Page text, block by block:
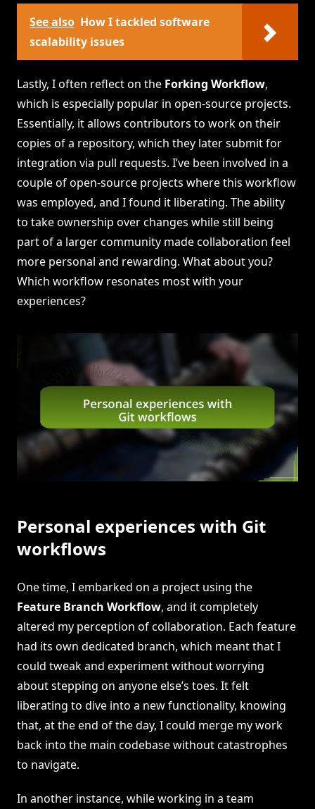
See also How I tackled software
scalability issues
Lastly, I often reflect on the Forking Workflow,
which is especially popular in open-source projects.
Essentially, it allows contributors to work on their
copies of a repository, which they later submit for
integration via pull requests. I’ve been involved in a
couple of open-source projects where this workflow
was employed, and I found it liberating. The ability
to take ownership over changes while still being
part of a larger community made collaboration feel
more personal and rewarding. What about you?
Which workflow resonates most with your
experiences?
Personal experiences with Git
workflows
One time, I embarked on a project using the
Feature Branch Workflow, and it completely
altered my perception of collaboration. Each feature
had its own dedicated branch, which meant that I
could tweak and experiment without worrying
about stepping on anyone else’s toes. It felt
liberating to dive into a new functionality, knowing
that, at the end of the day, I could merge my work
back into the main codebase without catastrophes
to navigate.
In another instance, while working in a team